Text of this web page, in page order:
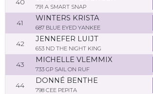
40
791 A SMART SNAP
41
WINTERS KRISTA
687 BLUE EYED YANKEE
42
JENNEFER LUIJT
653 ND THE NIGHT KING
43
MICHELLE VLEMMIX
733 GP SAIL ON RUF
44
DONNÉ BENTHE
798 CEE PEPITA